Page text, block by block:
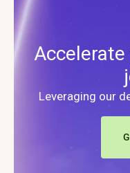
Leveraging our